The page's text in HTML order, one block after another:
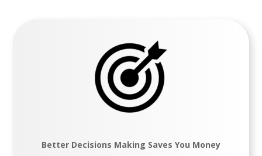
Better Decisions Making Saves You Money